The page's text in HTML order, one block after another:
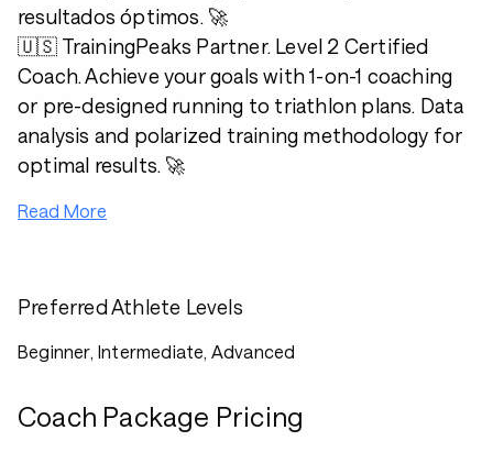
resultados óptimos. 🚀
🇺🇸 TrainingPeaks Partner. Level 2 Certified
Coach. Achieve your goals with 1-on-1 coaching
or pre-designed running to triathlon plans. Data
analysis and polarized training methodology for
optimal results. 🚀
Read More
Preferred Athlete Levels
Beginner, Intermediate, Advanced
Coach Package Pricing